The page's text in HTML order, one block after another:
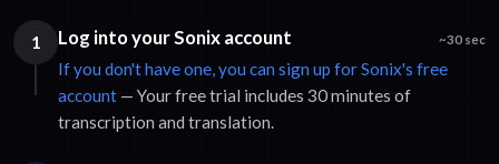
1 Log into your Sonix account ~30 sec
If you don't have one, you can sign up for Sonix's free
account — Your free trial includes 30 minutes of
transcription and translation.